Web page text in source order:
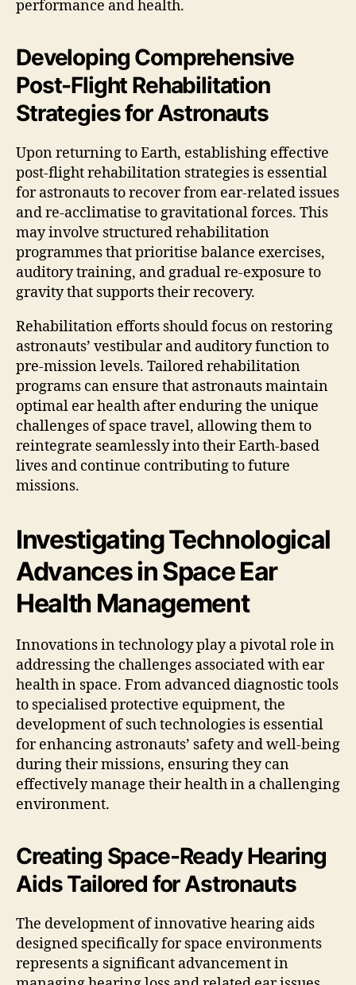
performance and health.
Developing Comprehensive
Post-Flight Rehabilitation
Strategies for Astronauts
Upon returning to Earth, establishing effective
post-flight rehabilitation strategies is essential
for astronauts to recover from ear-related issues
and re-acclimatise to gravitational forces. This
may involve structured rehabilitation
programmes that prioritise balance exercises,
auditory training, and gradual re-exposure to
gravity that supports their recovery.
Rehabilitation efforts should focus on restoring
astronauts’ vestibular and auditory function to
pre-mission levels. Tailored rehabilitation
programs can ensure that astronauts maintain
optimal ear health after enduring the unique
challenges of space travel, allowing them to
reintegrate seamlessly into their Earth-based
lives and continue contributing to future
missions.
Investigating Technological
Advances in Space Ear
Health Management
Innovations in technology play a pivotal role in
addressing the challenges associated with ear
health in space. From advanced diagnostic tools
to specialised protective equipment, the
development of such technologies is essential
for enhancing astronauts’ safety and well-being
during their missions, ensuring they can
effectively manage their health in a challenging
environment.
Creating Space-Ready Hearing
Aids Tailored for Astronauts
The development of innovative hearing aids
designed specifically for space environments
represents a significant advancement in